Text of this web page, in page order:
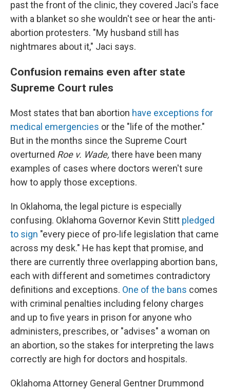
past the front of the clinic, they covered Jaci's face
with a blanket so she wouldn't see or hear the anti-
abortion protesters. "My husband still has
nightmares about it," Jaci says.
Confusion remains even after state
Supreme Court rules
Most states that ban abortion have exceptions for
medical emergencies or the "life of the mother."
But in the months since the Supreme Court
overturned Roe v. Wade, there have been many
examples of cases where doctors weren't sure
how to apply those exceptions.
In Oklahoma, the legal picture is especially
confusing. Oklahoma Governor Kevin Stitt pledged
to sign "every piece of pro-life legislation that came
across my desk." He has kept that promise, and
there are currently three overlapping abortion bans,
each with different and sometimes contradictory
definitions and exceptions. One of the bans comes
with criminal penalties including felony charges
and up to five years in prison for anyone who
administers, prescribes, or "advises" a woman on
an abortion, so the stakes for interpreting the laws
correctly are high for doctors and hospitals.
Oklahoma Attorney General Gentner Drummond